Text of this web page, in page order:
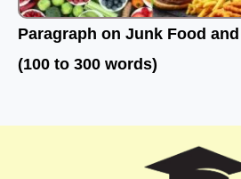
Paragraph on Junk Food
(100 to 300 words)